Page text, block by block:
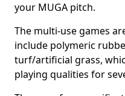
your MUGA pitch.
The multi-use games
include polymeric
turf/artificial grass,
playing qualities for